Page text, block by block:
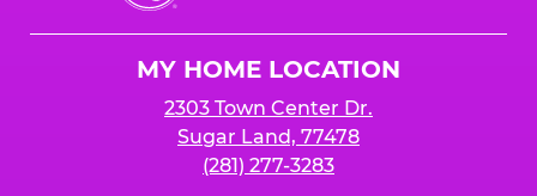
Cheese
MY HOME LOCATION
2303 Town Center Dr.
Sugar Land, 77478
(281) 277-3283